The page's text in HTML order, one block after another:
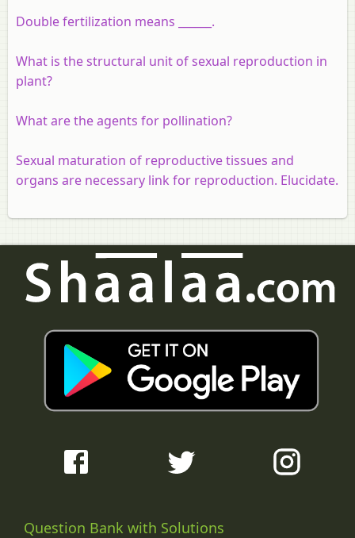
Double fertilization means ______.
What is the structural unit of sexual reproduction in
plant?
What are the agents for pollination?
Sexual maturation of reproductive tissues and
organs are necessary link for reproduction. Elucidate.
Question Bank with Solutions